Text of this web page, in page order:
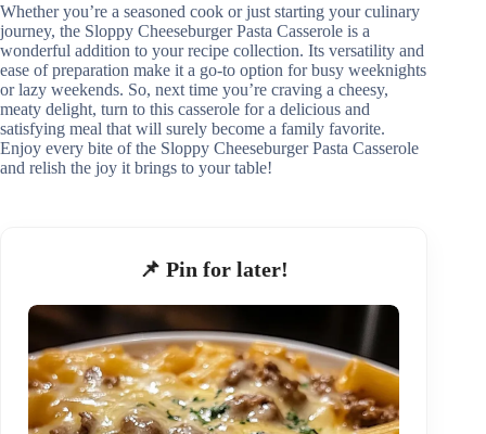
Whether you’re a seasoned cook or just starting your culinary
journey, the Sloppy Cheeseburger Pasta Casserole is a
wonderful addition to your recipe collection. Its versatility and
ease of preparation make it a go-to option for busy weeknights
or lazy weekends. So, next time you’re craving a cheesy,
meaty delight, turn to this casserole for a delicious and
satisfying meal that will surely become a family favorite.
Enjoy every bite of the Sloppy Cheeseburger Pasta Casserole
and relish the joy it brings to your table!
📌 Pin for later!